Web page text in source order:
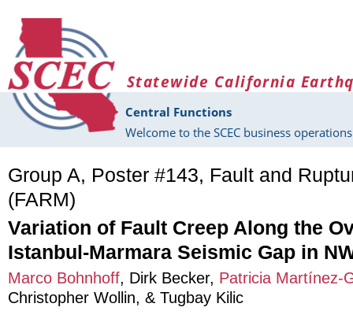
Statewide California
Central Functions
Welcome to the SCEC business
Group A, Poster #143, Fault and
(FARM)
Variation of Fault Creep Along the
Istanbul-Marmara Seismic Gap in
Marco Bohnhoff, Dirk Becker, Patricia Martínez-
Christopher Wollin, & Tugbay Kilic